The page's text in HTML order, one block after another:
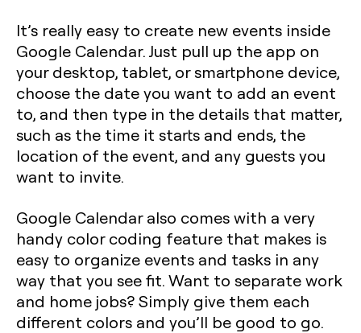
It’s really easy to create new events inside
Google Calendar. Just pull up the app on
your desktop, tablet, or smartphone device,
choose the date you want to add an event
to, and then type in the details that matter,
such as the time it starts and ends, the
location of the event, and any guests you
want to invite.
Google Calendar also comes with a very
handy color coding feature that makes is
easy to organize events and tasks in any
way that you see fit. Want to separate work
and home jobs? Simply give them each
different colors and you’ll be good to go.